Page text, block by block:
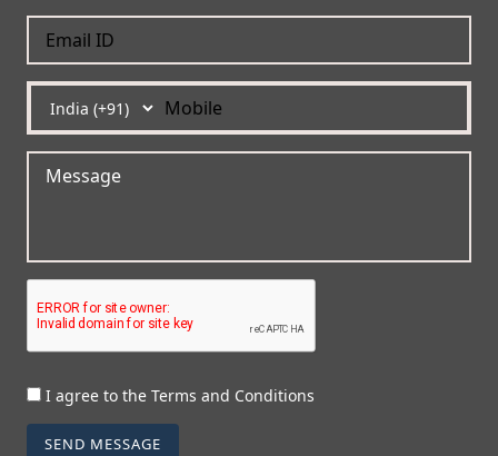
I agree to the Terms and Conditions
SEND MESSAGE